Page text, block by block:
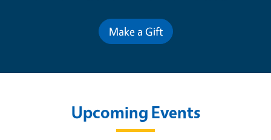
Make a Gift
Upcoming Events